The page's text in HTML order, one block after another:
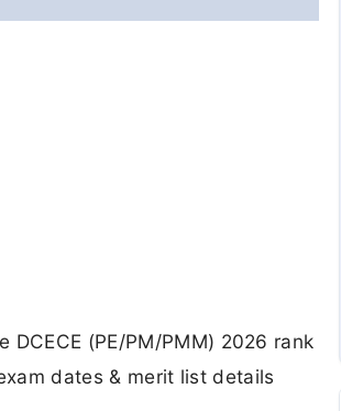
DCECE (PE/PM/PMM) 2026 rank
dates & merit list details